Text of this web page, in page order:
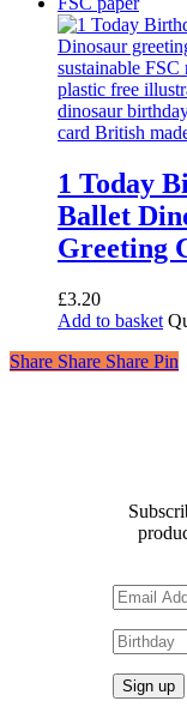
1 Today
Ballet
Greeting
£3.20
Add to basket
Share
Share Share Share Pin